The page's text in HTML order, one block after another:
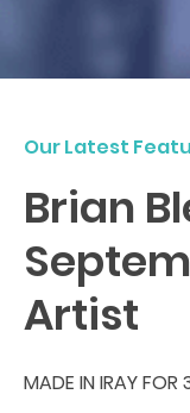
Our Latest
Brian
Artist
MADE IN IRAY FOR